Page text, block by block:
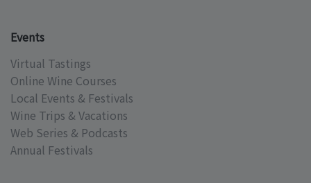
Events
Virtual Tastings
Online Wine Courses
Local Events & Festivals
Wine Trips & Vacations
Web Series & Podcasts
Annual Festivals